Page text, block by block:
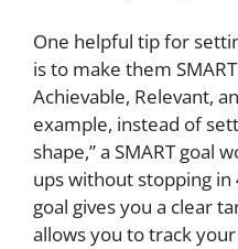
One helpful tip for
is to make them
Achievable, Relevant,
example, instead of
shape,” a SMART goal
ups without stopping in
goal gives you a clear
allows you to track